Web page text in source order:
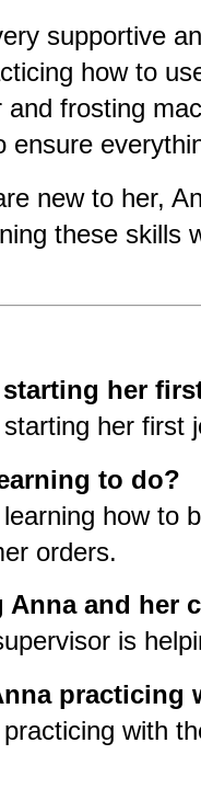
supportive
how to
frosting
ensure
new to her,
these skills
starting her
her first
to do?
how to
orders.
and her
is
practicing
with